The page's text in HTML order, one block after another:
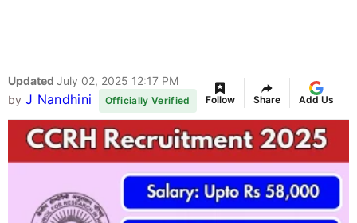
Updated July 02, 2025 12:17 PM
by J Nandhini Officially Verified Follow Share Add Us